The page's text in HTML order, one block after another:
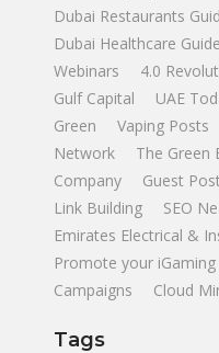
Dubai Restaurants
Dubai Healthcare Guide
Webinars
4.0
Gulf Capital
UAE
Green
Vaping Posts
Network
The Green
Company
Guest
Link Building
SEO
Emirates Electrical &
Promote your iGaming
Campaigns
Cloud
Tags